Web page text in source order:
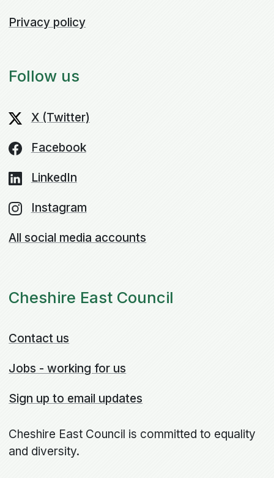
Privacy policy
Follow us
X (Twitter)
Facebook
LinkedIn
Instagram
All social media accounts
Cheshire East Council
Contact us
Jobs - working for us
Sign up to email updates
Cheshire East Council is committed to equality
and diversity.